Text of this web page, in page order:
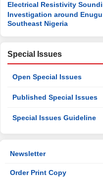
Electrical Resistivity
Investigation around
Southeast Nigeria
Special Issues
Open Special Issues
Published Special Issues
Special Issues Guideline
Newsletter
Order Print Copy